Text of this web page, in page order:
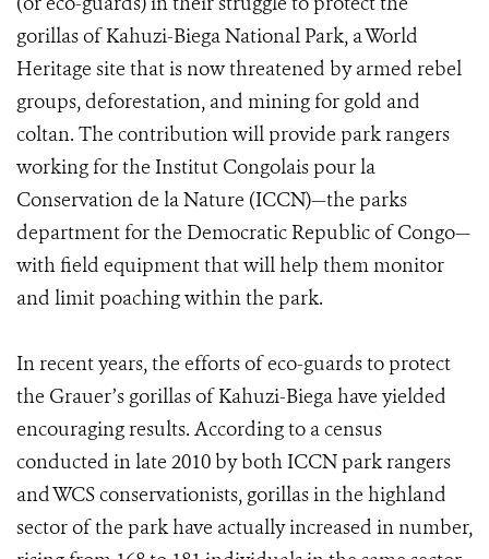
gorillas of Kahuzi-Biega National Park, a World
Heritage site that is now threatened by armed rebel
groups, deforestation, and mining for gold and
coltan. The contribution will provide park rangers
working for the Institut Congolais pour la
Conservation de la Nature (ICCN)—the parks
department for the Democratic Republic of Congo—
with field equipment that will help them monitor
and limit poaching within the park.
In recent years, the efforts of eco-guards to protect
the Grauer’s gorillas of Kahuzi-Biega have yielded
encouraging results. According to a census
conducted in late 2010 by both ICCN park rangers
and WCS conservationists, gorillas in the highland
sector of the park have actually increased in number,